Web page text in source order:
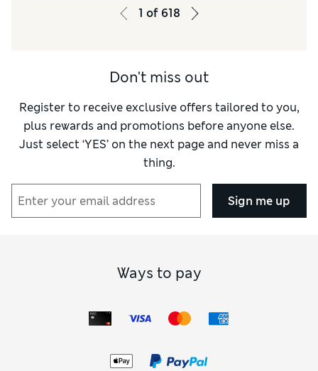
1 of 618
Don't miss out
Register to receive exclusive offers tailored to you,
plus rewards and promotions before anyone else.
Just select ‘YES’ on the next page and never miss a
thing.
Sign me up
Ways to pay